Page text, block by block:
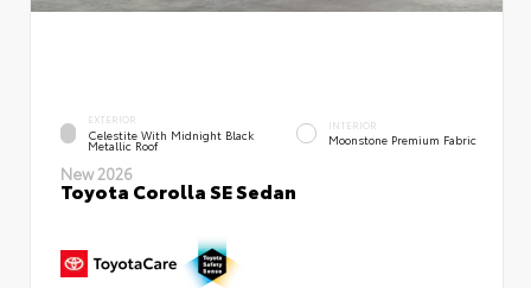
EXTERIOR
Celestite With Midnight Black
Metallic Roof
INTERIOR
Moonstone Premium Fabric
New 2026
Toyota Corolla SE Sedan